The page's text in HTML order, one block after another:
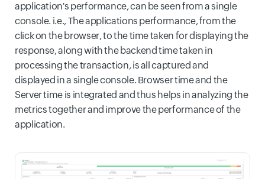
application's performance, can be seen from a single
console. i.e., The applications performance, from the
click on the browser, to the time taken for displaying the
response, along with the backend time taken in
processing the transaction, is all captured and
displayed in a single console. Browser time and the
Server time is integrated and thus helps in analyzing the
metrics together and improve the performance of the
application.